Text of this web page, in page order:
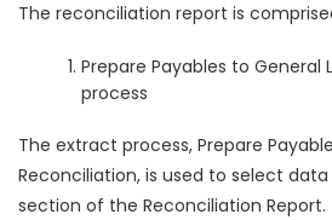
The reconciliation report is
Prepare Payables to General
process
The extract process, Prepare
Reconciliation, is used to select
section of the Reconciliation Report.